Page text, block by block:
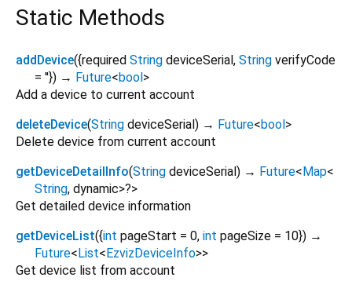
Static Methods
addDevice({required String deviceSerial , String verifyCode
= ''}) → Future<bool >
Add a device to current account
deleteDevice(String deviceSerial ) → Future<bool >
Delete device from current account
getDeviceDetailInfo(String deviceSerial ) → Future< Map<
String, dynamic>?>
Get detailed device information
getDeviceList({int pageStart = 0, int pageSize = 10}) →
Future< List< EzvizDeviceInfo>>
Get device list from account